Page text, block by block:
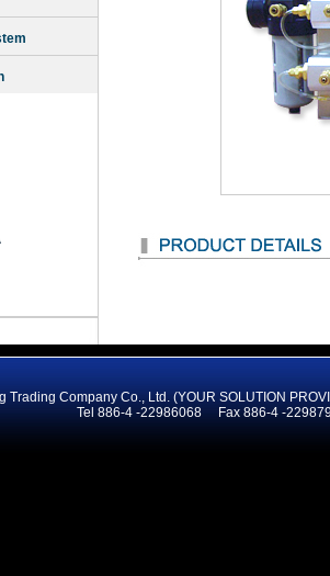
Trading Company Co., Ltd. (YOUR SOLUTION
Tel 886-4 -22986068 Fax 886-4 -